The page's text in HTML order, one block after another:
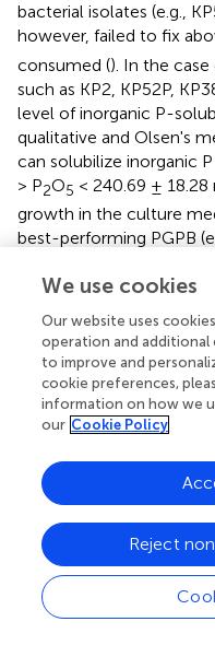
bacterial isolates (e.g.,
however, failed to fix
consumed (). In the case
such as KP2, KP52P,
level of inorganic P-
qualitative and Olsen's
can solubilize inorganic
> P2O5 < 240.69 ± 18.28
growth in the culture
best-performing PGPB
solubilization abilities.
contribution to the plant
3.4.Kunapajalaand
bacterial isolates
production
In this study, we report
source of IAA (41.00 ±
), and the
formulations reached
days of incubation,
revealed that the IAA
30-days of
We use cookies
Our website uses
operation and
to improve and
cookie preferences,
information on how we
our Cookie Policy
Reject